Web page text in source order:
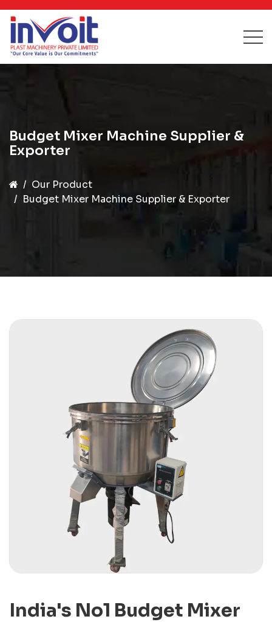
Budget Mixer Machine Supplier &
Exporter
Our Product
Budget Mixer Machine Supplier & Exporter
India's No1 Budget Mixer